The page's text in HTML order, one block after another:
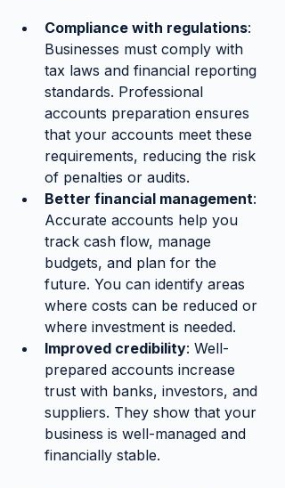
Compliance with regulations:
Businesses must comply with
tax laws and financial reporting
standards. Professional
accounts preparation ensures
that your accounts meet these
requirements, reducing the risk
of penalties or audits.
Better financial management:
Accurate accounts help you
track cash flow, manage
budgets, and plan for the
future. You can identify areas
where costs can be reduced or
where investment is needed.
Improved credibility: Well-
prepared accounts increase
trust with banks, investors, and
suppliers. They show that your
business is well-managed and
financially stable.